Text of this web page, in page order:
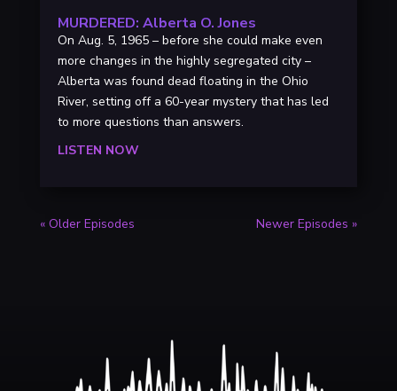
MURDERED: Alberta O. Jones
On Aug. 5, 1965 – before she could make even
more changes in the highly segregated city –
Alberta was found dead floating in the Ohio
River, setting off a 60-year mystery that has led
to more questions than answers.
LISTEN NOW
« Older Episodes Newer Episodes »